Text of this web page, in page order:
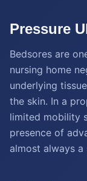
Pressure
Bedsores are
nursing home
underlying
the skin. In a
limited mobility
presence of
almost always